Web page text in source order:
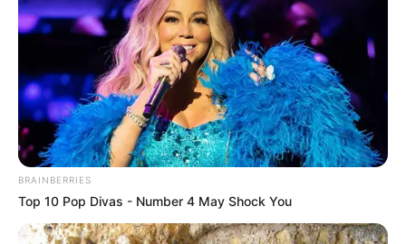
BRAINBERRIES
Top 10 Pop Divas - Number 4 May Shock You